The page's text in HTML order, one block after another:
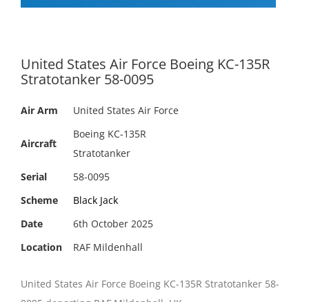
United States Air Force Boeing KC-135R
Stratotanker 58-0095
Air Arm United States Air Force
Aircraft
Boeing KC-135R
Stratotanker
Serial
58-0095
Scheme
Black Jack
Date
6th October 2025
Location
RAF Mildenhall
United States Air Force Boeing KC-135R Stratotanker 58-